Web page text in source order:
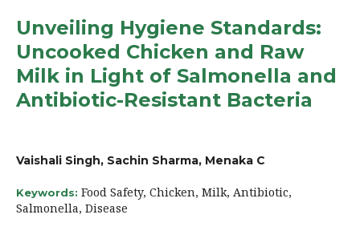
Unveiling Hygiene Standards:
Uncooked Chicken and Raw
Milk in Light of Salmonella and
Antibiotic-Resistant Bacteria
Vaishali Singh, Sachin Sharma, Menaka C
Keywords: Food Safety, Chicken, Milk, Antibiotic,
Salmonella, Disease